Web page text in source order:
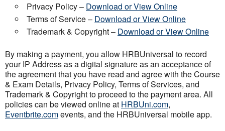
Privacy Policy – Download or View Online
Terms of Service – Download or View Online
Trademark & Copyright – Download or View Online
By making a payment, you allow HRBUniversal to record
your IP Address as a digital signature as an acceptance of
the agreement that you have read and agree with the Course
& Exam Details, Privacy Policy, Terms of Services, and
Trademark & Copyright to proceed to the payment area. All
policies can be viewed online at HRBUni.com,
Eventbrite.comevents, and the HRBUniversal mobile app.